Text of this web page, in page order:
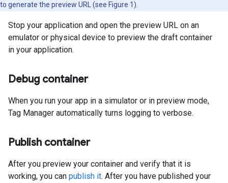
to generate the preview URL (see Figure 1).
Stop your application and open the preview URL on an
emulator or physical device to preview the draft container
in your application.
Debug container
When you run your app in a simulator or in preview mode,
Tag Manager automatically turns logging to verbose.
Publish container
After you preview your container and verify that it is
working, you can publish it. After you have published your